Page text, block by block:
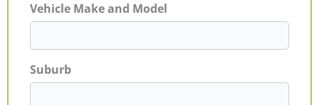
Vehicle Make and Model
Suburb